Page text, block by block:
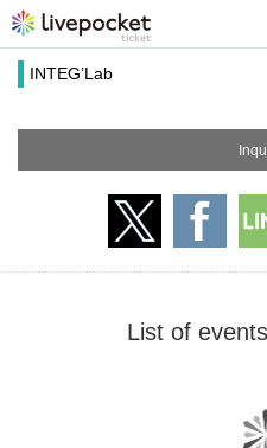
INTEG’Lab
List of